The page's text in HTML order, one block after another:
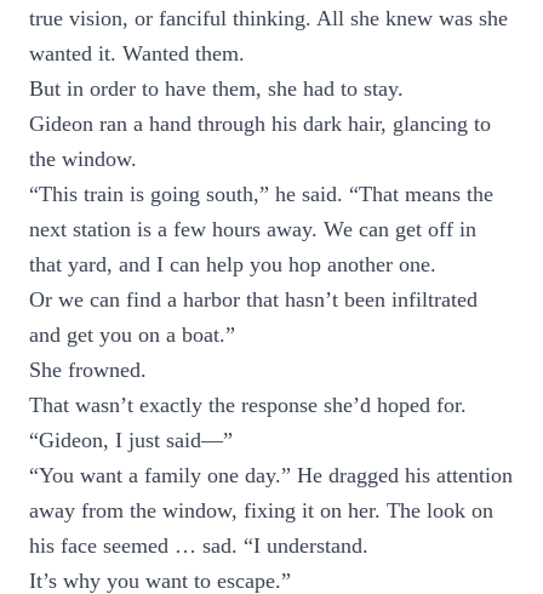
true vision, or fanciful thinking. All she knew was she
wanted it. Wanted them.
But in order to have them, she had to stay.
Gideon ran a hand through his dark hair, glancing to
the window.
“This train is going south,” he said. “That means the
next station is a few hours away. We can get off in
that yard, and I can help you hop another one.
Or we can find a harbor that hasn’t been infiltrated
and get you on a boat.”
She frowned.
That wasn’t exactly the response she’d hoped for.
“Gideon, I just said—”
“You want a family one day.” He dragged his attention
away from the window, fixing it on her. The look on
his face seemed … sad. “I understand.
It’s why you want to escape.”